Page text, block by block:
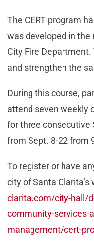
The CERT program
was developed in the
City Fire
and strengthen the
During this course,
attend seven weekly
for three consecutive
from Sept. 8-22 from
To register or have
city of Santa Clarita’s
clarita.com/city-hall/
community-services-
management/cert-